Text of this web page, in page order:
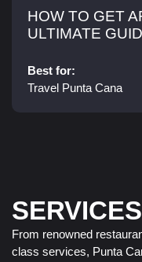
HOW TO GET
ULTIMATE
Best for:
Travel Punta Cana
SERVICES
From renowned
class services, Punta